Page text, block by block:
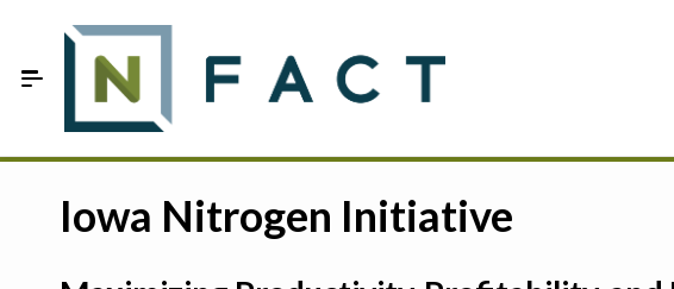
Iowa Nitrogen Initiative